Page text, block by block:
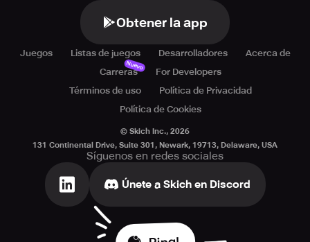
Obtener la app
Juegos Listas de juegos Desarrolladores
Acerca de
Carreras
Nuevo
For Developers
Términos de uso
Política de Privacidad
Política de Cookies
© Skich Inc., 2026
131 Continental Drive, Suite 301, Newark, 19713, Delaware, USA
Síguenos en redes sociales
Únete a Skich en Discord